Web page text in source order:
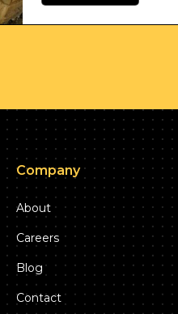
Company
About
Careers
Blog
Contact